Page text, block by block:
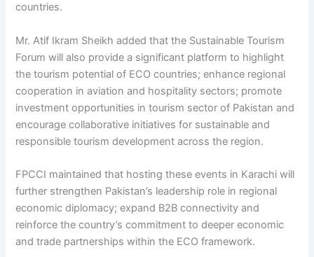
countries.
Mr. Atif Ikram Sheikh added that the Sustainable Tourism
Forum will also provide a significant platform to highlight
the tourism potential of ECO countries; enhance regional
cooperation in aviation and hospitality sectors; promote
investment opportunities in tourism sector of Pakistan and
encourage collaborative initiatives for sustainable and
responsible tourism development across the region.
FPCCI maintained that hosting these events in Karachi will
further strengthen Pakistan’s leadership role in regional
economic diplomacy; expand B2B connectivity and
reinforce the country’s commitment to deeper economic
and trade partnerships within the ECO framework.